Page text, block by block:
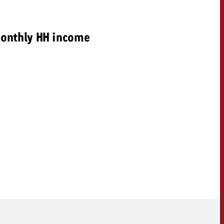
HH income